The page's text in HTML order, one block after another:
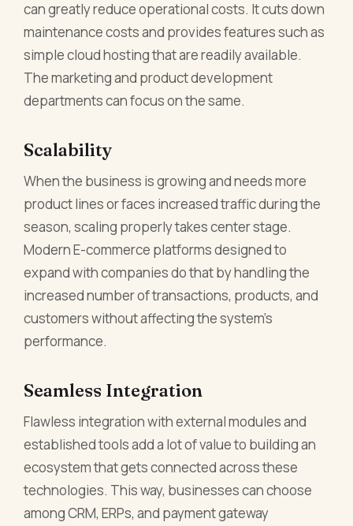
can greatly reduce operational costs. It cuts down
maintenance costs and provides features such as
simple cloud hosting that are readily available.
The marketing and product development
departments can focus on the same.
Scalability
When the business is growing and needs more
product lines or faces increased traffic during the
season, scaling properly takes center stage.
Modern E-commerce platforms designed to
expand with companies do that by handling the
increased number of transactions, products, and
customers without affecting the system's
performance.
Seamless Integration
Flawless integration with external modules and
established tools add a lot of value to building an
ecosystem that gets connected across these
technologies. This way, businesses can choose
among CRM, ERPs, and payment gateway